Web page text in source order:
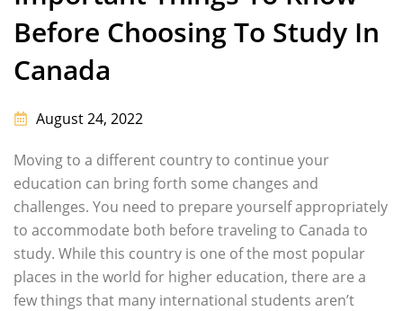
Before Choosing To Study In
Canada
August 24, 2022
Moving to a different country to continue your
education can bring forth some changes and
challenges. You need to prepare yourself appropriately
to accommodate both before traveling to Canada to
study. While this country is one of the most popular
places in the world for higher education, there are a
few things that many international students aren’t